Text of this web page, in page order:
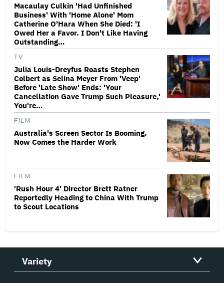
Macaulay Culkin 'Had Unfinished
Business' With 'Home Alone' Mom
Catherine O'Hara When She Died: 'I
Owed Her a Favor. I Don't Like Having
Outstanding…
TV
Julia Louis-Dreyfus Roasts Stephen
Colbert as Selina Meyer From 'Veep'
Before 'Late Show' Ends: 'Your
Cancellation Gave Trump Such Pleasure,'
You're…
FILM
Australia's Screen Sector Is Booming.
Now Comes the Harder Work
FILM
'Rush Hour 4' Director Brett Ratner
Reportedly Heading to China With Trump
to Scout Locations
Variety